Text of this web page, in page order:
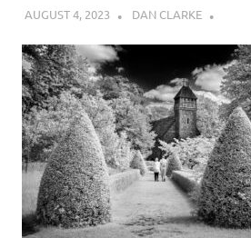
AUGUST 4, 2023 DAN CLARKE